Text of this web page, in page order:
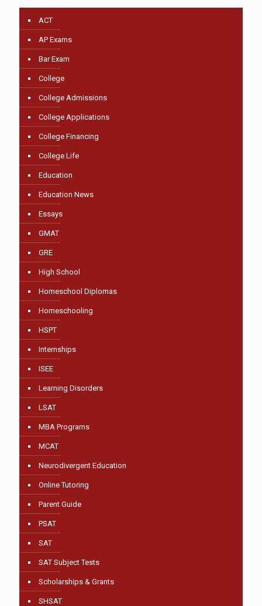
ACT
AP Exams
Bar Exam
College
College Admissions
College Applications
College Financing
College Life
Education
Education News
Essays
GMAT
GRE
High School
Homeschool Diplomas
Homeschooling
HSPT
Internships
ISEE
Learning Disorders
LSAT
MBA Programs
MCAT
Neurodivergent Education
Online Tutoring
Parent Guide
PSAT
SAT
SAT Subject Tests
Scholarships & Grants
SHSAT